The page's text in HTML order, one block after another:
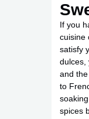
If you
cuisine
satisfy
dulces,
and
to
spices